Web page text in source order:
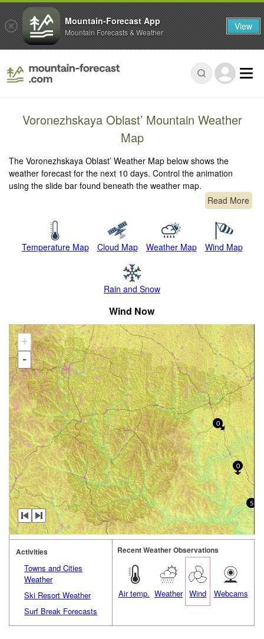
Voronezhskaya Oblast’ Mountain Weather
Map
The Voronezhskaya Oblast’ Weather Map below shows the
weather forecast for the next 10 days. Control the animation
using the slide bar found beneath the weather map.
Read More
Temperature Map Cloud Map Weather Map Wind Map
Rain and Snow
Wind Now
+
-
5
0
0
Activities
Towns and Cities
Weather
Ski Resort Weather
Surf Break Forecasts
Recent Weather Observations
Air temp. Weather Wind Webcams
Mountain-Forecast App
Mountain Forecasts & Weather View